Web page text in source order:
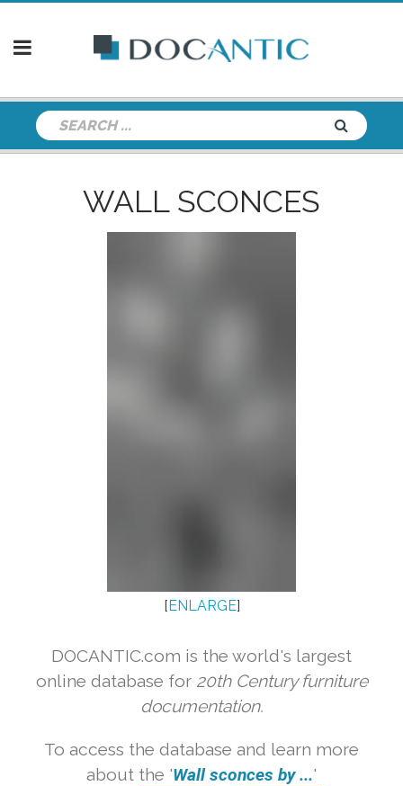
WALL SCONCES
[ENLARGE]
DOCANTIC.com is the world's largest
online database for 20th Century furniture
documentation.
To access the database and learn more
about the 'Wall sconces by ...'